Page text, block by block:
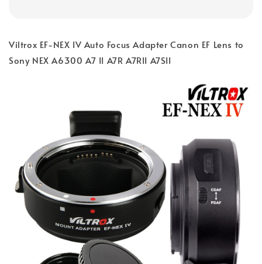
Viltrox EF-NEX IV Auto Focus Adapter Canon EF Lens to
Sony NEX A6300 A7 II A7R A7RII A7SII